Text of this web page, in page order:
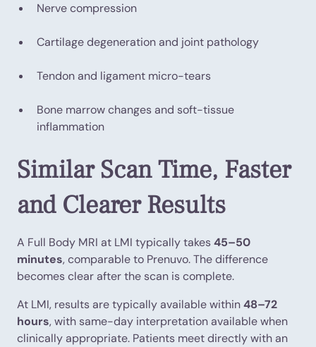
Nerve compression
Cartilage degeneration and joint pathology
Tendon and ligament micro-tears
Bone marrow changes and soft-tissue
inflammation
Similar Scan Time, Faster
and Clearer Results
A Full Body MRI at LMI typically takes45–50
minutes, comparable to Prenuvo. The difference
becomes clear after the scan is complete.
At LMI, results are typically available within48–72
hours, with same-day interpretation available when
clinically appropriate. Patients meet directly with an